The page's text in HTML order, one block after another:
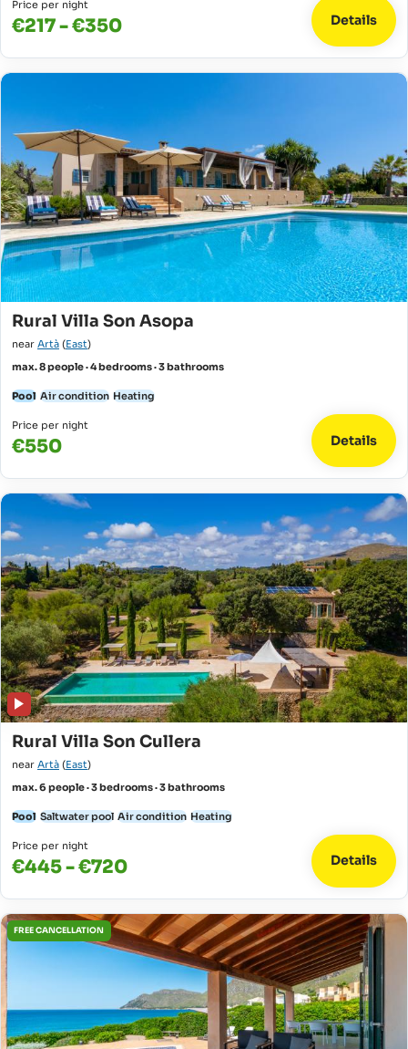
Price per night
€217 - €350 Details
Rural Villa Son Asopa
near Artà (East)
max. 8 people · 4 bedrooms · 3 bathrooms
Pool Air condition Heating
Price per night
€550 Details
Rural Villa Son Cullera
near Artà (East)
max. 6 people · 3 bedrooms · 3 bathrooms
Pool Saltwater pool Air condition Heating
Price per night
€445 - €720 Details
FREE CANCELLATION